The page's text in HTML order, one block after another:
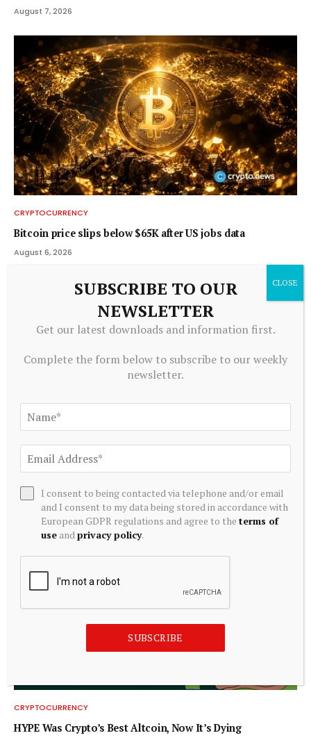
August 7, 2026
CRYPTOCURRENCY
Bitcoin price slips below $65K after US jobs data
August 6, 2026
CRYPTOCURRENCY
What is a Bitcoin strategic reserve? Government BTC
holdings explained
August 6, 2026
CRYPTOCURRENCY
HYPE Was Crypto’s Best Altcoin, Now It’s Dying
SUBSCRIBE TO OUR
NEWSLETTER
Get our latest downloads and information first.
Complete the form below to subscribe to our weekly
newsletter.
I consent to being contacted via telephone and/or email
and I consent to my data being stored in accordance with
European GDPR regulations and agree to theterms of
use andprivacy policy.
SUBSCRIBE